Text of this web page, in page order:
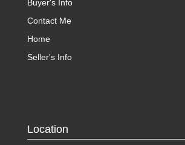
Buyer's Info
Contact Me
Home
Seller's Info
Location